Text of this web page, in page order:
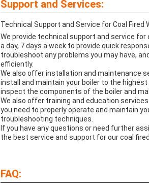
Support and Services:
Technical Support and Service for Coal Fired
We provide technical support and service
a day, 7 days a week to provide quick
troubleshoot any problems you may have,
efficiently.
We also offer installation and maintenance
install and maintain your boiler to the
inspect the components of the boiler and
We also offer training and education
you need to properly operate and maintain
troubleshooting techniques.
If you have any questions or need further
the best service and support for our coal
FAQ: